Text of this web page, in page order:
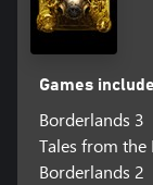
Games
Borderlands 3
Tales from the
Borderlands 2